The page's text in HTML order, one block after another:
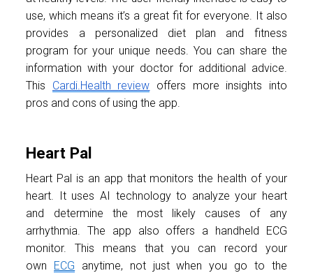
use, which means it’s a great fit for everyone. It also
provides a personalized diet plan and fitness
program for your unique needs. You can share the
information with your doctor for additional advice.
This Cardi.Health review offers more insights into
pros and cons of using the app.
Heart Pal
Heart Pal is an app that monitors the health of your
heart. It uses AI technology to analyze your heart
and determine the most likely causes of any
arrhythmia. The app also offers a handheld ECG
monitor. This means that you can record your
own ECG anytime, not just when you go to the